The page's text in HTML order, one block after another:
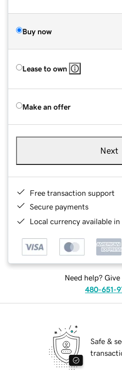
Buy now
Lease to own
Make an offer
Next
Free transaction support
Secure payments
Local currency available
Need help? Give
480-651-
Safe &